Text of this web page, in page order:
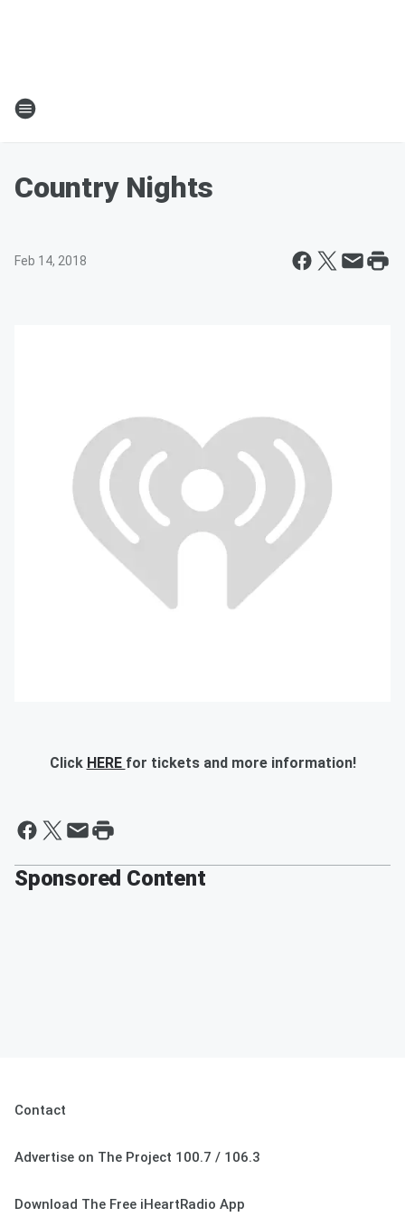
Country Nights
Feb 14, 2018
Click HERE for tickets and more information!
Sponsored Content
Contact
Advertise on The Project 100.7 / 106.3
Download The Free iHeartRadio App